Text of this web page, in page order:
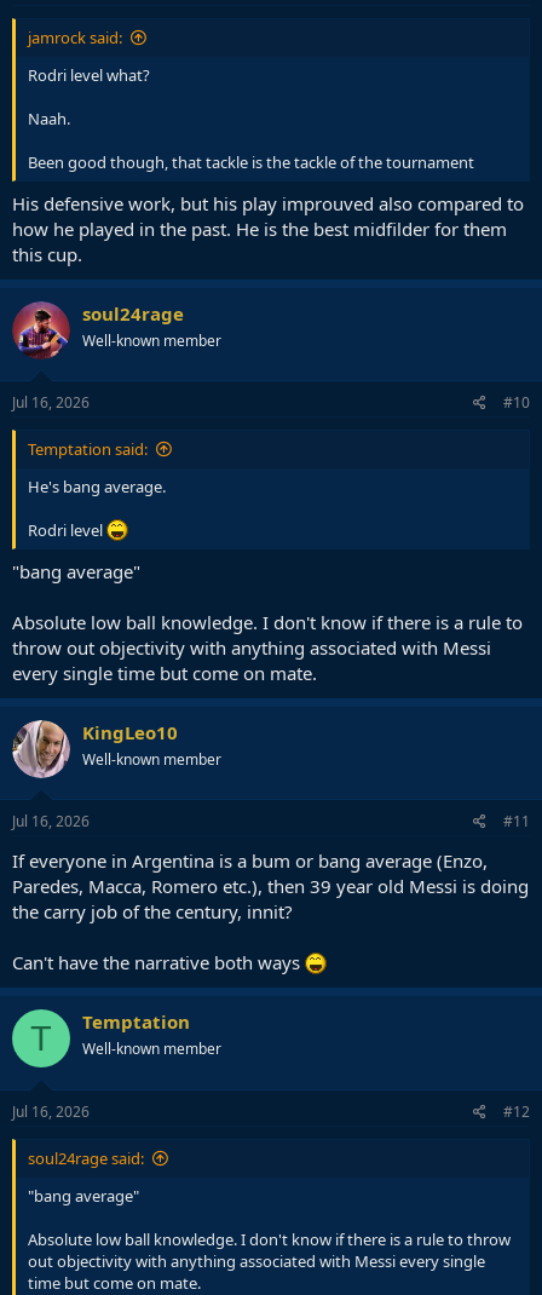
jamrock said:
Rodri level what?
Naah.
Been good though, that tackle is the tackle of the tournament
His defensive work, but his play improuved also compared to
how he played in the past. He is the best midfilder for them
this cup.
soul24rage
Well-known member
Jul 16, 2026 #10
Temptation said:
He's bang average.
Rodri level
"bang average"
Absolute low ball knowledge. I don't know if there is a rule to
throw out objectivity with anything associated with Messi
every single time but come on mate.
KingLeo10
Well-known member
Jul 16, 2026 #11
If everyone in Argentina is a bum or bang average (Enzo,
Paredes, Macca, Romero etc.), then 39 year old Messi is doing
the carry job of the century, innit?
Can't have the narrative both ways
T Temptation
Well-known member
Jul 16, 2026 #12
soul24rage said:
"bang average"
Absolute low ball knowledge. I don't know if there is a rule to throw
out objectivity with anything associated with Messi every single
time but come on mate.